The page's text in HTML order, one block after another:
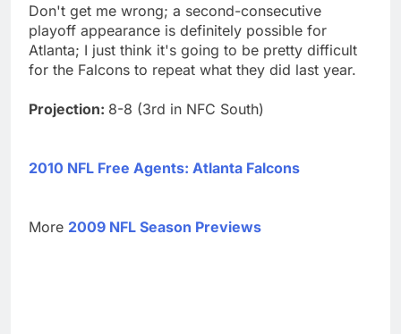
Don't get me wrong; a second-consecutive
playoff appearance is definitely possible for
Atlanta; I just think it's going to be pretty difficult
for the Falcons to repeat what they did last year.
Projection: 8-8 (3rd in NFC South)
2010 NFL Free Agents: Atlanta Falcons
More 2009 NFL Season Previews